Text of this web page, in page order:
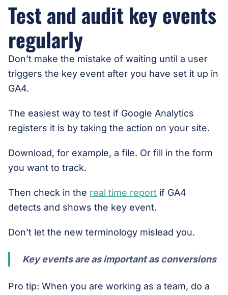
Test and audit key events
regularly
Don’t make the mistake of waiting until a user
triggers the key event after you have set it up in
GA4.
The easiest way to test if Google Analytics
registers it is by taking the action on your site.
Download, for example, a file. Or fill in the form
you want to track.
Then check in the real time report if GA4
detects and shows the key event.
Don’t let the new terminology mislead you.
Key events are as important as conversions
Pro tip: When you are working as a team, do a